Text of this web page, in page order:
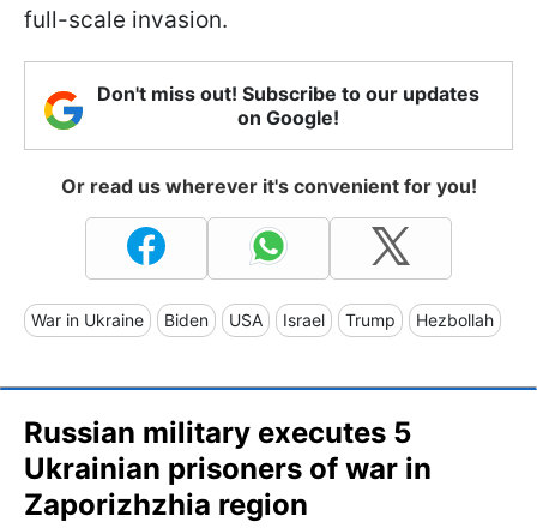
full-scale invasion.
Don't miss out! Subscribe to our updates
on Google!
Or read us wherever it's convenient for you!
War in Ukraine Biden USA Israel Trump Hezbollah
Russian military executes 5
Ukrainian prisoners of war in
Zaporizhzhia region